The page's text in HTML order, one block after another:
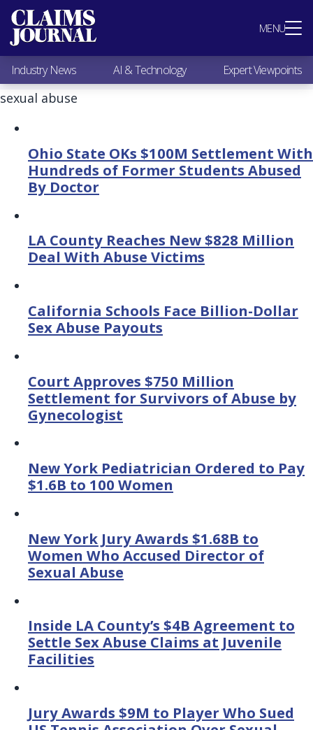
MENU
Most Popular
Claims Industry News
AI & Technology
Expert Viewpoints
Research
Industry News AI & Technology Expert Viewpoints
sexual abuse
Ohio State OKs $100M Settlement With
Hundreds of Former Students Abused
By Doctor
LA County Reaches New $828 Million
Deal With Abuse Victims
California Schools Face Billion-Dollar
Sex Abuse Payouts
Court Approves $750 Million
Settlement for Survivors of Abuse by
Gynecologist
New York Pediatrician Ordered to Pay
$1.6B to 100 Women
New York Jury Awards $1.68B to
Women Who Accused Director of
Sexual Abuse
Inside LA County’s $4B Agreement to
Settle Sex Abuse Claims at Juvenile
Facilities
Jury Awards $9M to Player Who Sued